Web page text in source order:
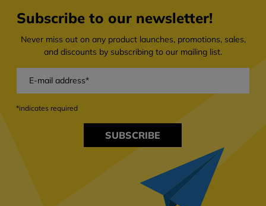
Subscribe to our newsletter!
Never miss out on any product launches, promotions, sales,
and discounts by subscribing to our mailing list.
SUBSCRIBE
*indicates required